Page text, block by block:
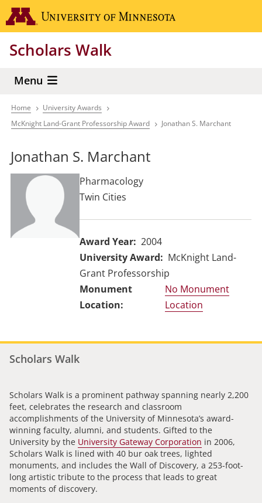
Skip
to
content
Scholars Walk
Menu
Breadcrumb
Home
University Awards
McKnight Land-Grant Professorship Award
Jonathan S. Marchant
Jonathan S. Marchant
Pharmacology
Twin Cities
Award Year
2004
University Award
McKnight Land-
Grant Professorship
No Monument
Location
Scholars Walk
Scholars Walk is a prominent pathway spanning nearly 2,200
feet, celebrates the research and classroom
accomplishments of the University of Minnesota’s award-
winning faculty, alumni, and students. Gifted to the
University by the University Gateway Corporation in 2006,
Scholars Walk is lined with 40 bur oak trees, lighted
monuments, and includes the Wall of Discovery, a 253-foot-
long artistic tribute to the process that leads to great
moments of discovery.